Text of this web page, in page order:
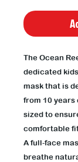
The Ocean
dedicated
mask that is
from 10 years
sized to
comfortable
A full-face
breathe